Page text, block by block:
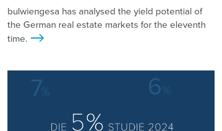
bulwiengesa has analysed the yield potential of
the German real estate markets for the eleventh
time.